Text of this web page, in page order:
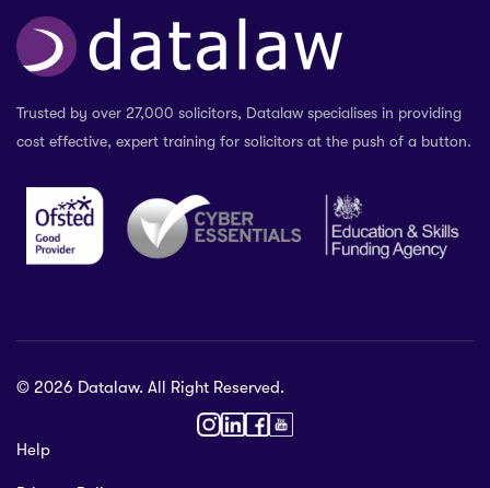
Trusted by over 27,000 solicitors, Datalaw specialises in providing
cost effective, expert training for solicitors at the push of a button.
© 2026 Datalaw. All Right Reserved.
Help